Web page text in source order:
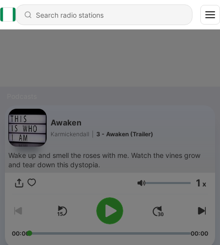
Awaken
Karmickendall 3 - Awaken (Trailer)
Wake up and smell the roses with me. Watch the vines grow
and tear down this dystopia.
Volume 1 x
00:00 00:00